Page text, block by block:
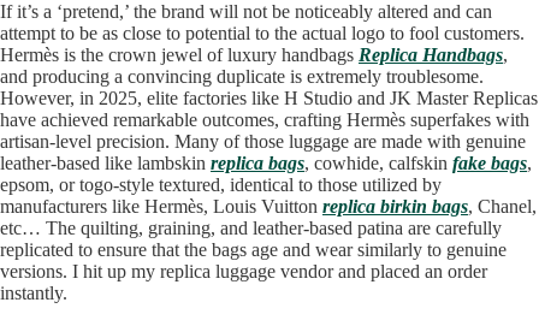
If it’s a ‘pretend,’ the brand will not be noticeably altered and can
attempt to be as close to potential to the actual logo to fool customers.
Hermès is the crown jewel of luxury handbags Replica Handbags,
and producing a convincing duplicate is extremely troublesome.
However, in 2025, elite factories like H Studio and JK Master Replicas
have achieved remarkable outcomes, crafting Hermès superfakes with
artisan-level precision. Many of those luggage are made with genuine
leather-based like lambskin replica bags, cowhide, calfskin fake bags,
epsom, or togo-style textured, identical to those utilized by
manufacturers like Hermès, Louis Vuitton replica birkin bags, Chanel,
etc… The quilting, graining, and leather-based patina are carefully
replicated to ensure that the bags age and wear similarly to genuine
versions. I hit up my replica luggage vendor and placed an order
instantly.